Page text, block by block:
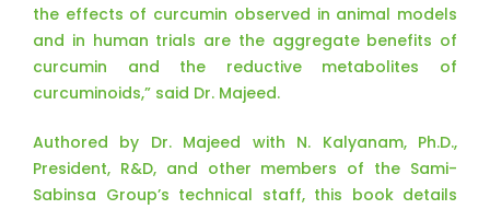
the effects of curcumin observed in animal models
and in human trials are the aggregate benefits of
curcumin and the reductive metabolites of
curcuminoids,” said Dr. Majeed.
Authored by Dr. Majeed with N. Kalyanam, Ph.D.,
President, R&D, and other members of the Sami-
Sabinsa Group’s technical staff, this book details